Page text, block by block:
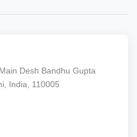
Desh Bandhu Gupta
India, 110005